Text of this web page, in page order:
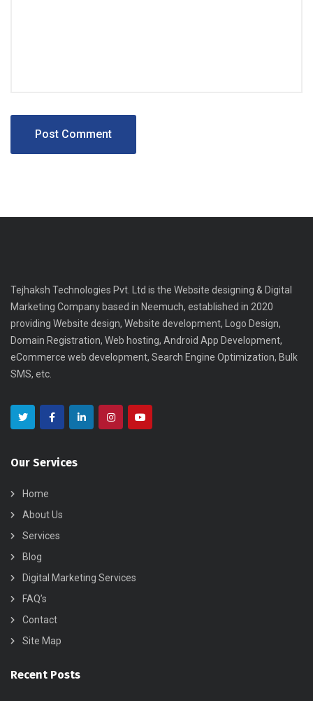
Tejhaksh Technologies Pvt. Ltd is the Website designing & Digital
Marketing Company based in Neemuch, established in 2020
providing Website design, Website development, Logo Design,
Domain Registration, Web hosting, Android App Development,
eCommerce web development, Search Engine Optimization, Bulk
SMS, etc.
Our Services
Home
About Us
Services
Blog
Digital Marketing Services
FAQ’s
Contact
Site Map
Recent Posts